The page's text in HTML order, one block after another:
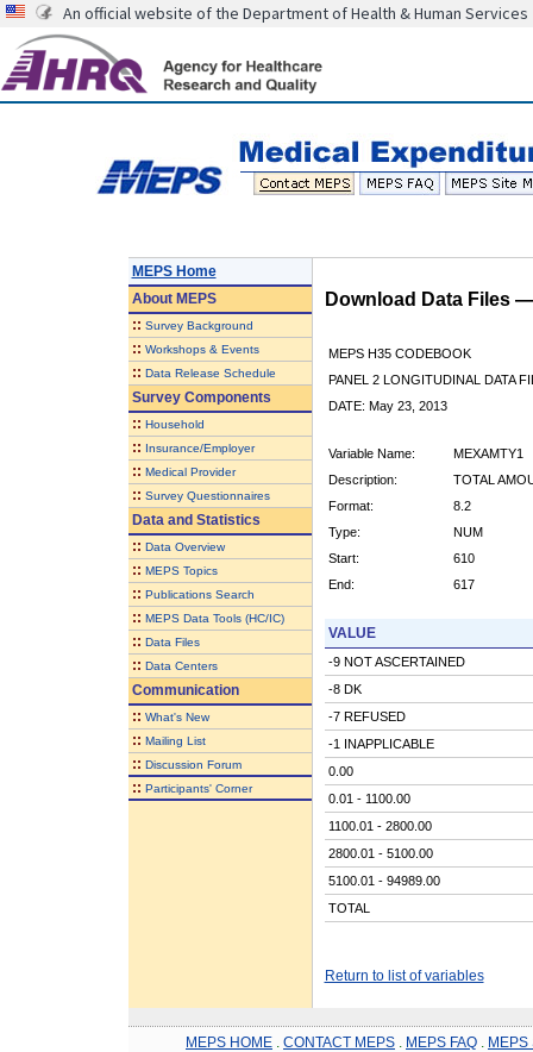
An official website of the Department of Health & Human Services
MEPS Home
AboutMEPS
:: Survey Background
:: Workshops & Events
:: Data Release Schedule
Survey Components
:: Household
:: Insurance/Employer
:: Medical Provider
:: Survey Questionnaires
Data and Statistics
:: Data Overview
:: MEPS Topics
:: Publications Search
:: MEPS Data Tools (HC/IC)
:: Data Files
:: Data Centers
Communication
:: What's New
:: Mailing List
:: Discussion Forum
:: Participants' Corner
Download Data Files
MEPS H35 CODEBOOK
PANEL 2 LONGITUDINAL DATA
DATE: May 23, 2013
Variable Name:
MEXAMTY1
Description:
TOTAL
Format:
8.2
Type:
NUM
Start:
610
End:
617
VALUE
-9 NOT ASCERTAINED
-8 DK
-7 REFUSED
-1 INAPPLICABLE
0.00
0.01 - 1100.00
1100.01 - 2800.00
2800.01 - 5100.00
5100.01 - 94989.00
TOTAL
Return to list of variables
MEPS HOME CONTACT MEPS MEPS FAQ MEPS